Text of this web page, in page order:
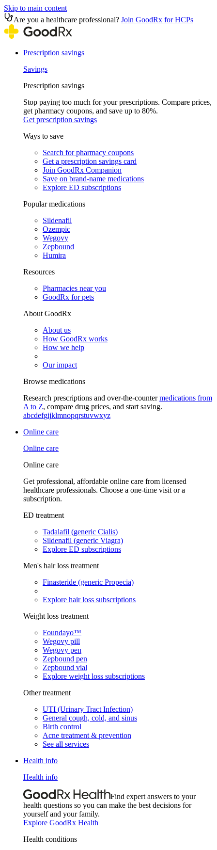
Skip to main content
Are you a healthcare professional? Join GoodRx for HCPs
Prescription savings
Savings
Prescription savings
Stop paying too much for your prescriptions. Compare prices,
get pharmacy coupons, and save up to 80%.
Get prescription savings
Ways to save
Search for pharmacy coupons
Get a prescription savings card
Join GoodRx Companion
Save on brand-name medications
Explore ED subscriptions
Popular medications
Sildenafil
Ozempic
Wegovy
Zepbound
Humira
Resources
Pharmacies near you
GoodRx for pets
About GoodRx
About us
How GoodRx works
How we help
Our impact
Browse medications
Research prescriptions and over-the-countermedications from
A to Z, compare drug prices, and start saving.
abcdefgijklmnopqrstuvwxyz
Online care
Online care
Online care
Get professional, affordable online care from licensed
healthcare professionals. Choose a one-time visit or a
subscription.
ED treatment
Tadalafil (generic Cialis)
Sildenafil (generic Viagra)
Explore ED subscriptions
Men's hair loss treatment
Finasteride (generic Propecia)
Explore hair loss subscriptions
Weight loss treatment
Foundayo™
Wegovy pill
Wegovy pen
Zepbound pen
Zepbound vial
Explore weight loss subscriptions
Other treatment
UTI (Urinary Tract Infection)
General cough, cold, and sinus
Birth control
Acne treatment & prevention
See all services
Health info
Health info
Find expert answers to your
health questions so you can make the best decisions for
yourself and your family.
Explore GoodRx Health
Health conditions